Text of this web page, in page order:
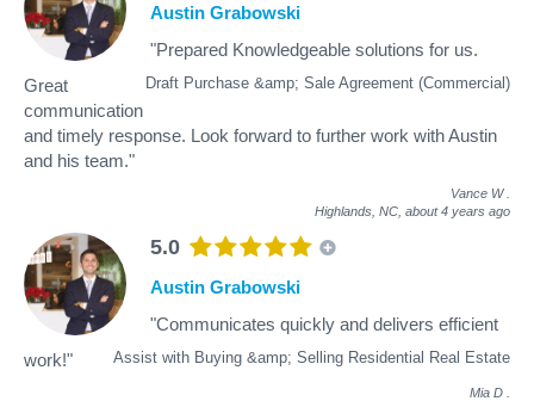
Draft Purchase &amp; Sale Agreement (Commercial)
Austin Grabowski
"Prepared Knowledgeable solutions for us.
Great
communication
and timely response. Look forward to further work with Austin
and his team."
Vance W
Highlands, NC, about 4 years ago
5.0
Assist with Buying &amp; Selling Residential Real Estate
Austin Grabowski
"Communicates quickly and delivers efficient
work!"
Mia D